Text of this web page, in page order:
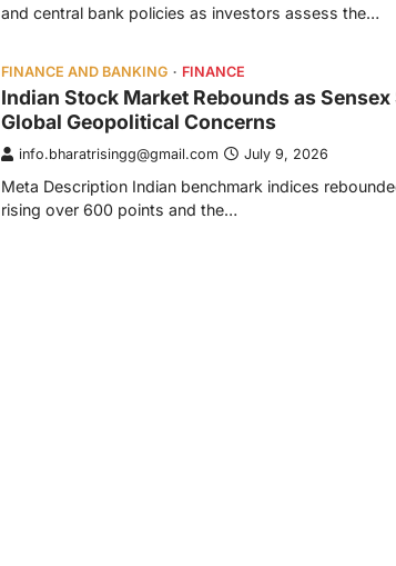
and central bank policies as investors assess the…
FINANCE AND BANKING FINANCE
Indian Stock Market Rebounds as
Global Geopolitical Concerns
info.bharatrisingg@gmail.com July 9, 2026
Meta Description Indian benchmark indices
rising over 600 points and the…